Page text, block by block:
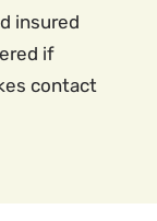
insured
if
contact